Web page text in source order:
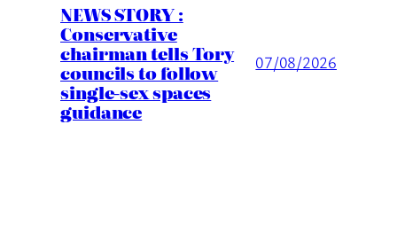
NEWS STORY :
Conservative
chairman tells Tory
councils to follow
single-sex spaces
guidance
07/08/2026